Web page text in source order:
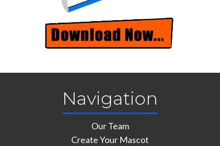
Navigation
Our Team
Create Your Mascot